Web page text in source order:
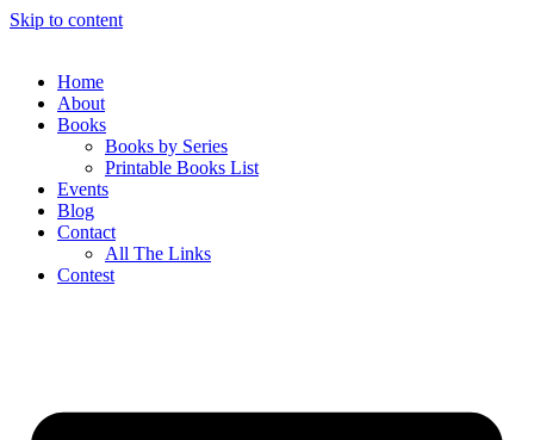
Skip to content
Home
About
Books
Books by Series
Printable Books List
Events
Blog
Contact
All The Links
Contest